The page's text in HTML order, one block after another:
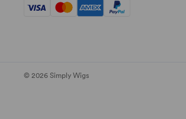
© 2026 Simply Wigs